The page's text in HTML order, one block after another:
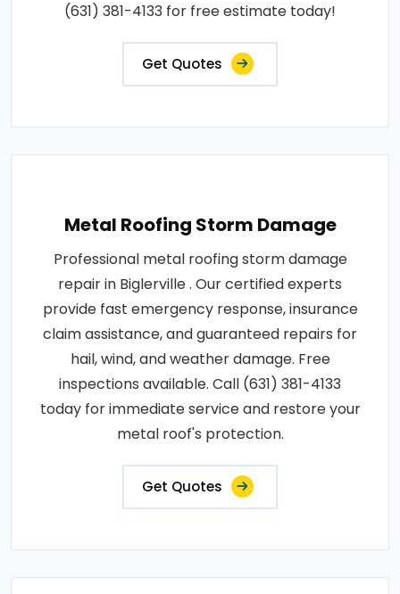
(631) 381-4133 for free estimate today!
Get Quotes
Metal Roofing Storm Damage
Professional metal roofing storm damage
repair in Biglerville . Our certified experts
provide fast emergency response, insurance
claim assistance, and guaranteed repairs for
hail, wind, and weather damage. Free
inspections available. Call (631) 381-4133
today for immediate service and restore your
metal roof's protection.
Get Quotes